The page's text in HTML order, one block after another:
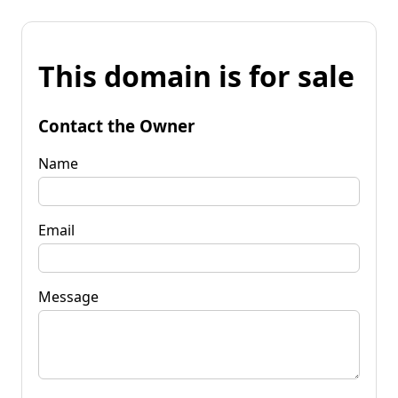
This domain is for sale
Contact the Owner
Name
Email
Message